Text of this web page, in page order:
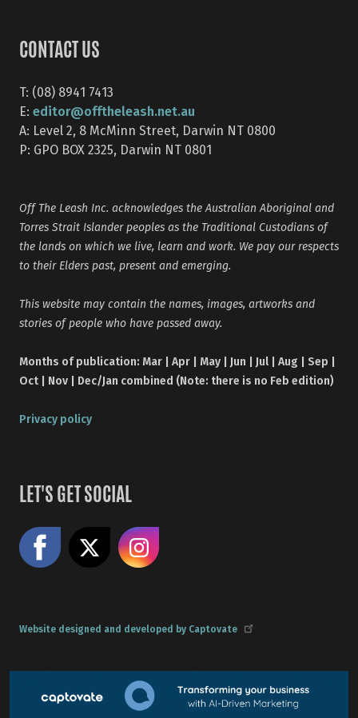
CONTACT US
T: (08) 8941 7413
E: editor@offtheleash.net.au
A: Level 2, 8 McMinn Street, Darwin NT 0800
P: GPO BOX 2325, Darwin NT 0801
Off The Leash Inc. acknowledges the Australian Aboriginal and
Torres Strait Islander peoples as the Traditional Custodians of
the lands on which we live, learn and work. We pay our respects
to their Elders past, present and emerging.
This website may contain the names, images, artworks and
stories of people who have passed away.
Months of publication: Mar | Apr | May | Jun | Jul | Aug | Sep |
Oct | Nov | Dec/Jan combined (Note: there is no Feb edition)
Privacy policy
LET'S GET SOCIAL
Like us on Facebook
Website designed and developed by Captovate